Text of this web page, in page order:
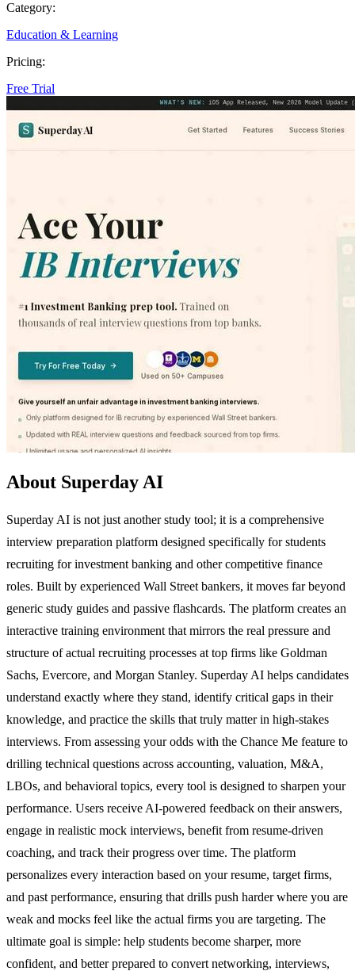
Category:
Education & Learning
Pricing:
Free Trial
About Superday AI
Superday AI is not just another study tool; it is a comprehensive
interview preparation platform designed specifically for students
recruiting for investment banking and other competitive finance
roles. Built by experienced Wall Street bankers, it moves far beyond
generic study guides and passive flashcards. The platform creates an
interactive training environment that mirrors the real pressure and
structure of actual recruiting processes at top firms like Goldman
Sachs, Evercore, and Morgan Stanley. Superday AI helps candidates
understand exactly where they stand, identify critical gaps in their
knowledge, and practice the skills that truly matter in high-stakes
interviews. From assessing your odds with the Chance Me feature to
drilling technical questions across accounting, valuation, M&A,
LBOs, and behavioral topics, every tool is designed to sharpen your
performance. Users receive AI-powered feedback on their answers,
engage in realistic mock interviews, benefit from resume-driven
coaching, and track their progress over time. The platform
personalizes every interaction based on your resume, target firms,
and past performance, ensuring that drills push harder where you are
weak and mocks feel like the actual firms you are targeting. The
ultimate goal is simple: help students become sharper, more
confident, and better prepared to convert networking, interviews,